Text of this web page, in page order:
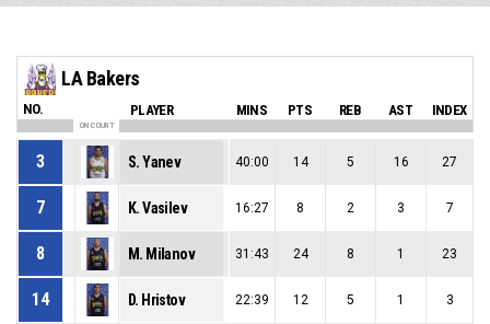
LA Bakers
NO. PLAYER MINS PTS REB AST INDEX
ON COURT
3 S. Yanev 40:00 14 5 16 27
7 K. Vasilev 16:27 8 2 3 7
8 M. Milanov 31:43 24 8 1 23
14 D. Hristov 22:39 12 5 1 3